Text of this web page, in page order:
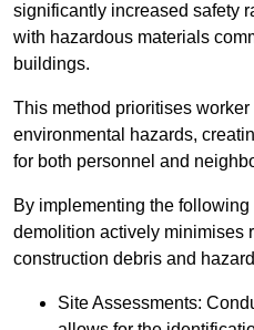
significantly increased safety
with hazardous materials
buildings.
This method prioritises
environmental hazards,
for both personnel and
By implementing the
demolition actively minimises
construction debris and
Site Assessments: